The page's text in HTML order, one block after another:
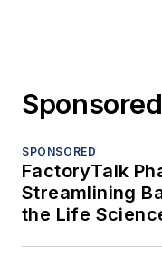
SPONSORED
FactoryTalk
Streamlining
the Life